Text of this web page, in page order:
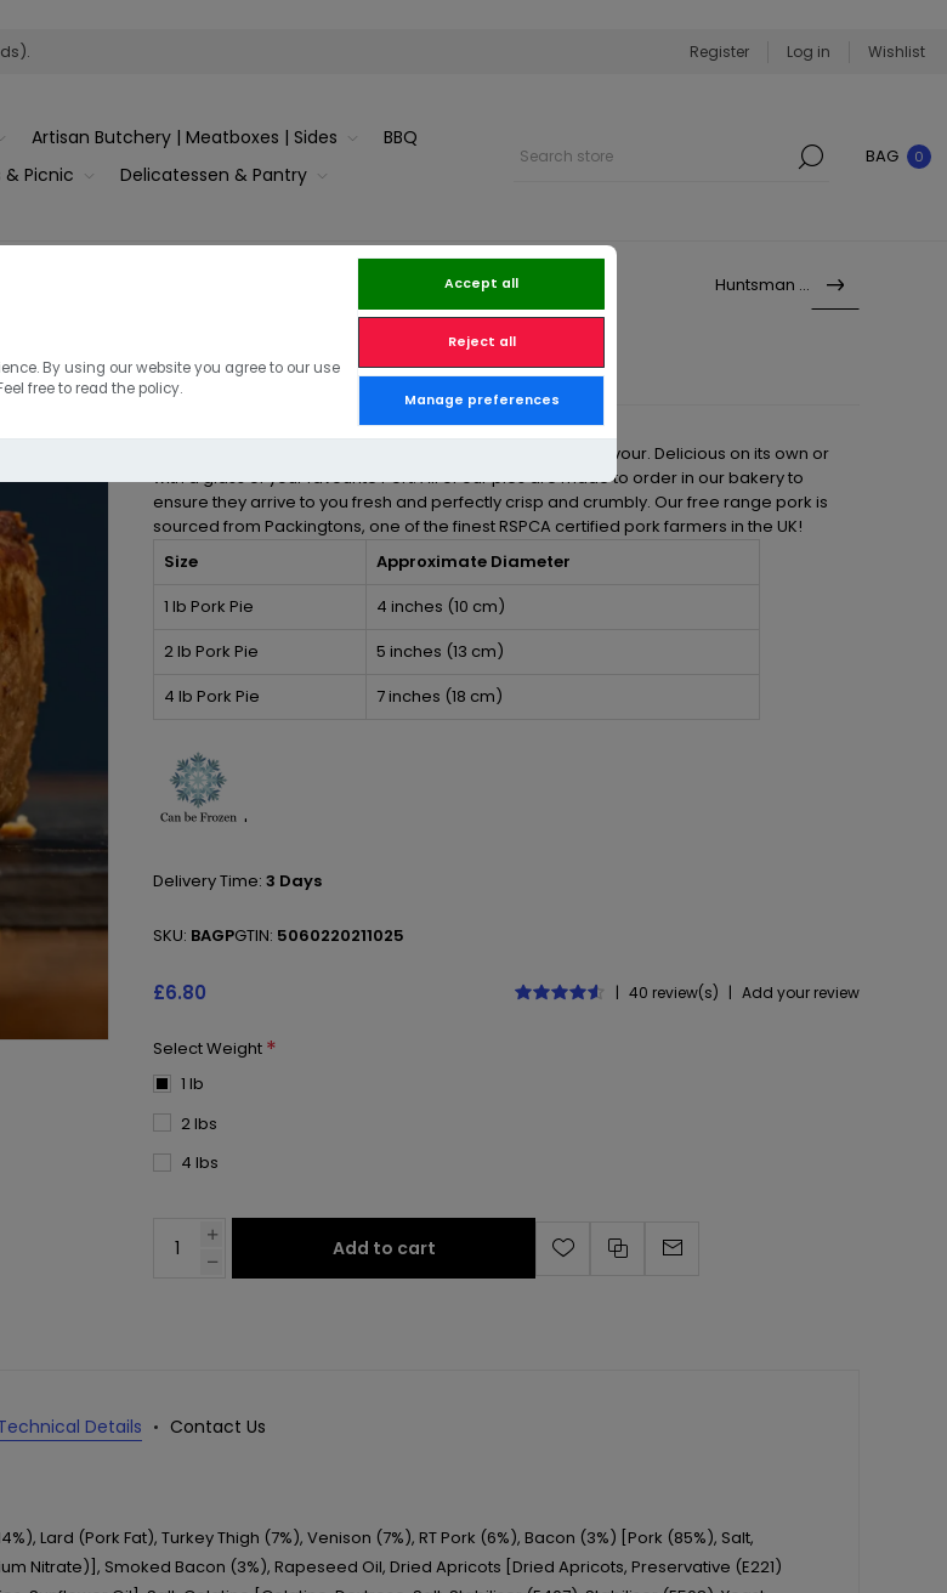
By using our website you agree to our use
free to read the policy.
Accept all
Reject all
Manage preferences
Register Log in Wishlist
Artisan Butchery | Meatboxes | Sides
BBQ
& Picnic
Delicatessen & Pantry
BAG 0
Huntsman Pie
Game Pie
For all you game lovers, this rich Pork Pie is bursting with flavour. Delicious on its own or
with a glass of your favourite Port. All of our pies are made to order in our bakery to
ensure they arrive to you fresh and perfectly crisp and crumbly. Our free range pork is
sourced from Packingtons, one of the finest RSPCA certified pork farmers in the UK!
Size
Approximate Diameter
1 lb Pork Pie
4 inches (10 cm)
2 lb Pork Pie
5 inches (13 cm)
4 lb Pork Pie
7 inches (18 cm)
'
Delivery Time: 3 Days
SKU: BAGPGTIN: 5060220211025
£6.80 | 40 review(s) | Add your review
Select Weight *
1 lb
2 lbs
4 lbs
Add to cart
Details Contact Us
Lard (Pork Fat), Turkey Thigh (7%), Venison (7%), RT Pork (6%), Bacon (3%) [Pork (85%), Salt,
Nitrate)], Smoked Bacon (3%), Rapeseed Oil, Dried Apricots [Dried Apricots, Preservative (E221)